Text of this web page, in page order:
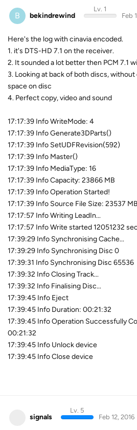
B bekindrewind
Lv. 1
Feb
Here's the log with cinavia encoded.
1. it's DTS-HD 7.1 on the receiver.
2. It sounded a lot better then PCM 7.1
3. Looking at back of both discs, without
space on disc
4. Perfect copy, video and sound
17:17:39 Info WriteMode: 4
17:17:39 Info Generate3DParts()
17:17:39 Info SetUDFRevision(592)
17:17:39 Info Master()
17:17:39 Info MediaType: 16
17:17:39 Info Capacity: 23866 MB
17:17:39 Info Operation Started!
17:17:39 Info Source File Size: 23537 MB
17:17:57 Info Writing LeadIn...
17:17:57 Info Write started 12051232
17:39:29 Info Synchronising Cache...
17:39:29 Info Synchronising Disc 0
17:39:31 Info Synchronising Disc 65536
17:39:32 Info Closing Track...
17:39:32 Info Finalising Disc...
17:39:45 Info Eject
17:39:45 Info Duration: 00:21:32
17:39:45 Info Operation Successfully
00:21:32
17:39:45 Info Unlock device
17:39:45 Info Close device
signals
Lv. 5
Feb 12, 2016